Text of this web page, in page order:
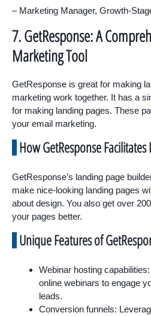
– Marketing Manager, Growth-
7. GetResponse: A
Marketing Tool
GetResponse is great for making
marketing work together. It has a
for making landing pages. These
your email marketing.
How GetResponse
GetResponse’s landing page
make nice-looking landing pages
about design. You also get over
your pages better.
Unique Features of
Webinar hosting
online webinars to engage
leads.
Conversion funnels: